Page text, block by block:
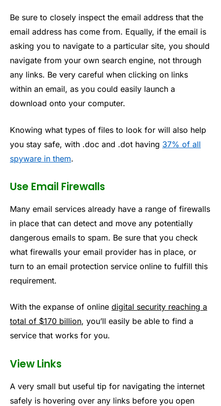
Be sure to closely inspect the email address that the
email address has come from. Equally, if the email is
asking you to navigate to a particular site, you should
navigate from your own search engine, not through
any links. Be very careful when clicking on links
within an email, as you could easily launch a
download onto your computer.
Knowing what types of files to look for will also help
you stay safe, with .doc and .dot having 37% of all
spyware in them.
Use Email Firewalls
Many email services already have a range of firewalls
in place that can detect and move any potentially
dangerous emails to spam. Be sure that you check
what firewalls your email provider has in place, or
turn to an email protection service online to fulfill this
requirement.
With the expanse of online digital security reaching a
total of $170 billion, you’ll easily be able to find a
service that works for you.
View Links
A very small but useful tip for navigating the internet
safely is hovering over any links before you open